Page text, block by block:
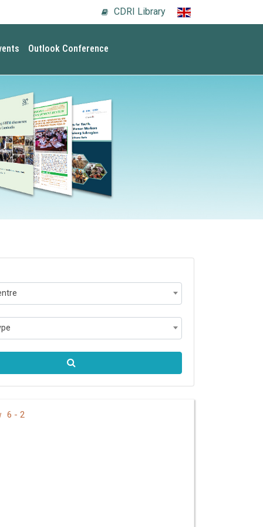
CDRI Library
Outlook Conference
6 - 2